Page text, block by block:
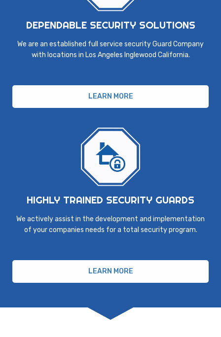
DEPENDABLE SECURITY SOLUTIONS
We are an established full service security Guard Company
with locations in Los Angeles Inglewood California.
LEARN MORE
HIGHLY TRAINED SECURITY GUARDS
We actively assist in the development and implementation
of your companies needs for a total security program.
LEARN MORE